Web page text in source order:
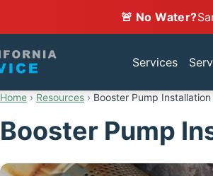
🚨 No Water?
Services
Home › Resources › Booster Pump
Booster Pump